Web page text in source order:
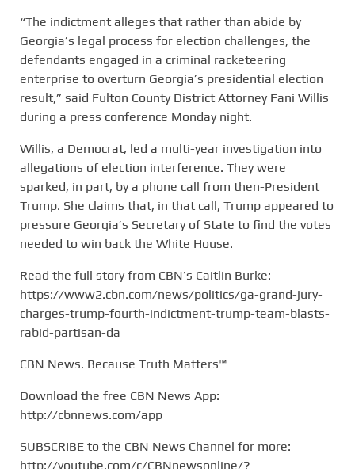
“The indictment alleges that rather than abide by
Georgia’s legal process for election challenges, the
defendants engaged in a criminal racketeering
enterprise to overturn Georgia’s presidential election
result,” said Fulton County District Attorney Fani Willis
during a press conference Monday night.
Willis, a Democrat, led a multi-year investigation into
allegations of election interference. They were
sparked, in part, by a phone call from then-President
Trump. She claims that, in that call, Trump appeared to
pressure Georgia’s Secretary of State to find the votes
needed to win back the White House.
Read the full story from CBN’s Caitlin Burke:
https://www2.cbn.com/news/politics/ga-grand-jury-
charges-trump-fourth-indictment-trump-team-blasts-
rabid-partisan-da
CBN News. Because Truth Matters™
Download the free CBN News App:
http://cbnnews.com/app
SUBSCRIBE to the CBN News Channel for more:
http://youtube.com/c/CBNnewsonline/?